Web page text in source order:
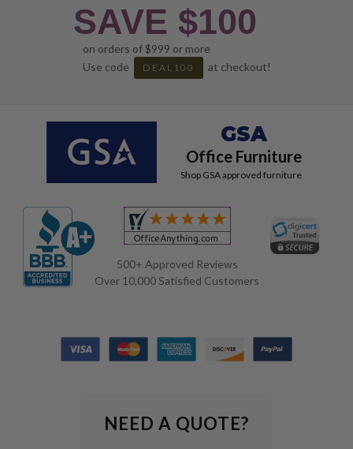
SAVE $100
on orders of $999 or more
Use code
DEAL100 at checkout!
GSA
Office Furniture
Shop GSA approved furniture
500+ Approved Reviews
Over 10,000 Satisfied Customers
NEED A QUOTE?